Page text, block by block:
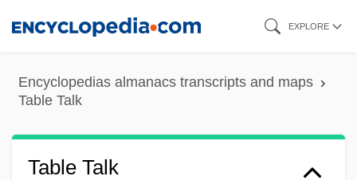
content
EXPLORE
Encyclopedias almanacs transcripts and maps
Table Talk
Table Talk